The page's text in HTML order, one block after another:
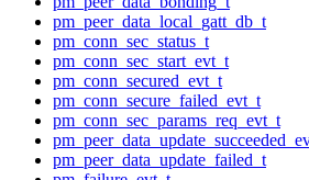
pm_peer_data_local_gatt_db_t
pm_conn_sec_status_t
pm_conn_sec_start_evt_t
pm_conn_secured_evt_t
pm_conn_secure_failed_evt_t
pm_conn_sec_params_req_evt_t
pm_peer_data_update_failed_t